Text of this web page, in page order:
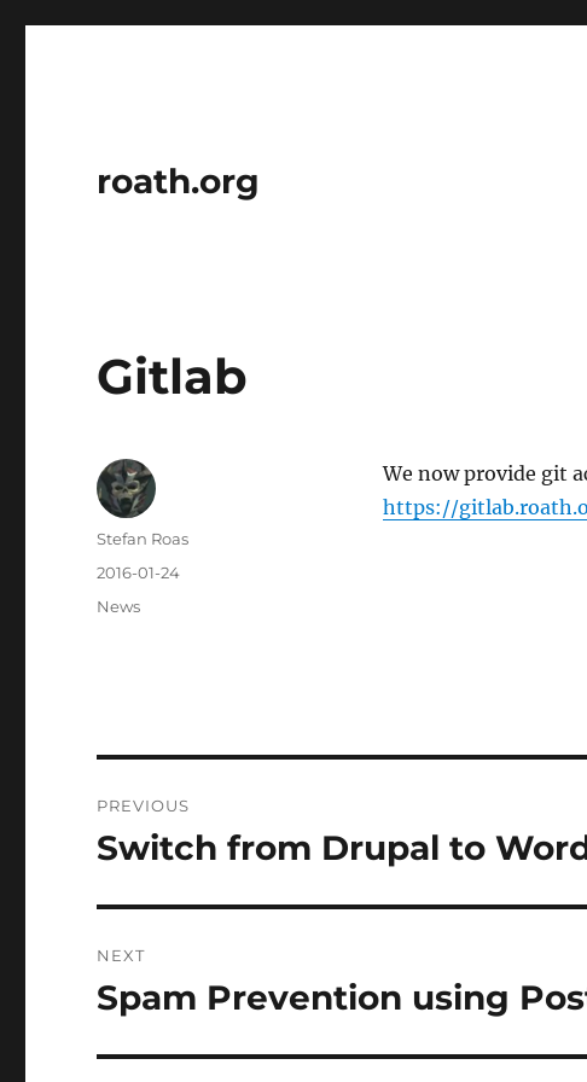
roath.org
Gitlab
We now provide git
https://
Author
Stefan Roas
Posted
2016-01-24
Categories
News
navigation
PREVIOUS
Previous
Switch from Drupal to
NEXT
Next
Spam Prevention using